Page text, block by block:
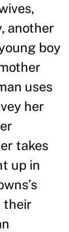
another
boy
uses
her
takes
up in
’s
their